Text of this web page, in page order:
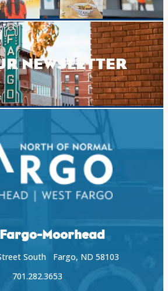
NEWSLETTER
Moorhead
South Fargo, ND 58103
701.282.3653